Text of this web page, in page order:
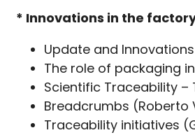
* Innovations in the factor
Update and
The role of packaging
Scientific Traceability
Breadcrumbs (Roberto
Traceability